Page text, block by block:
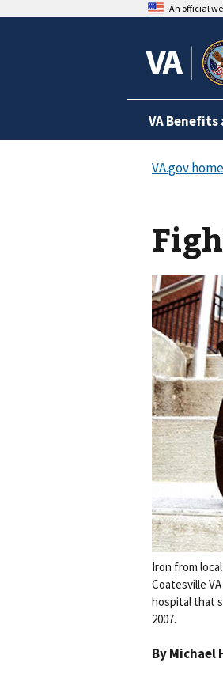
An official
VA Benefits
Iron from
Coatesville
hospital that
2007.
By